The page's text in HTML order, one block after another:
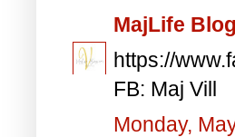
MajLife
https://
FB: Maj Vill
Monday,